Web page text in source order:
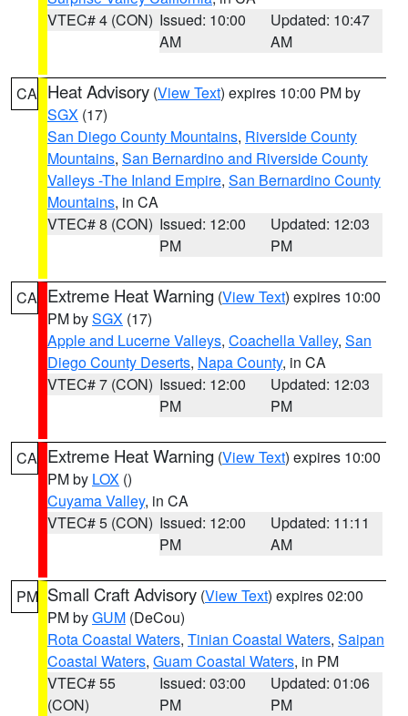
VTEC# 4 (CON) Issued: 10:00
AM
Updated: 10:47
AM
CA Heat Advisory (View Text) expires 10:00 PM by
SGX (17)
San Diego County Mountains, Riverside County
Mountains, San Bernardino and Riverside County
Valleys -The Inland Empire, San Bernardino County
Mountains, in CA
VTEC# 8 (CON) Issued: 12:00
PM
Updated: 12:03
PM
CA Extreme Heat Warning (View Text) expires 10:00
PM bySGX (17)
Apple and Lucerne Valleys, Coachella Valley, San
Diego County Deserts, Napa County, in CA
VTEC# 7 (CON) Issued: 12:00
PM
Updated: 12:03
PM
CA Extreme Heat Warning (View Text) expires 10:00
PM by LOX ()
Cuyama Valley, in CA
VTEC# 5 (CON) Issued: 12:00
PM
Updated: 11:11
AM
PM Small Craft Advisory (View Text) expires 02:00
PM byGUM (DeCou)
Rota Coastal Waters, Tinian Coastal Waters, Saipan
Coastal Waters, Guam Coastal Waters, in PM
VTEC# 55
(CON)
Issued: 03:00
PM
Updated: 01:06
PM